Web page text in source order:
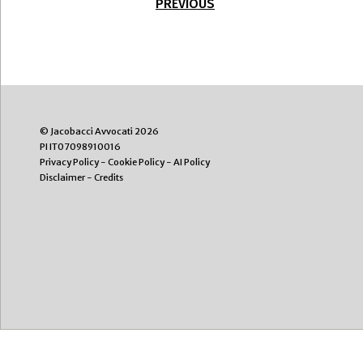
PREVIOUS
© Jacobacci Avvocati 2026
PI IT07098910016
Privacy Policy- Cookie Policy- AI Policy
Disclaimer- Credits